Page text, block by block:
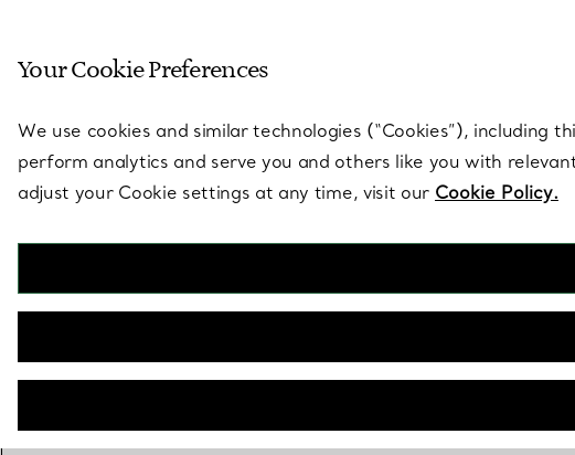
Your Cookie Preferences
We use cookies and similar technologies (“Cookies”),
perform analytics and serve you and others like you with
adjust your Cookie settings at any time, visit our Cookie Policy.